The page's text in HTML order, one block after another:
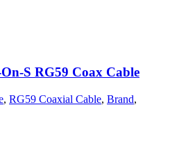
S RG59 Coax Cable
, RG59 Coaxial Cable, Brand,